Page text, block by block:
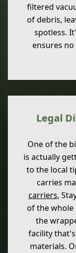
filtered
of debris,
spotless.
ensures
Legal
One of the
is actually
to the local
carries
carriers,
of the whole
the
facility
materials.